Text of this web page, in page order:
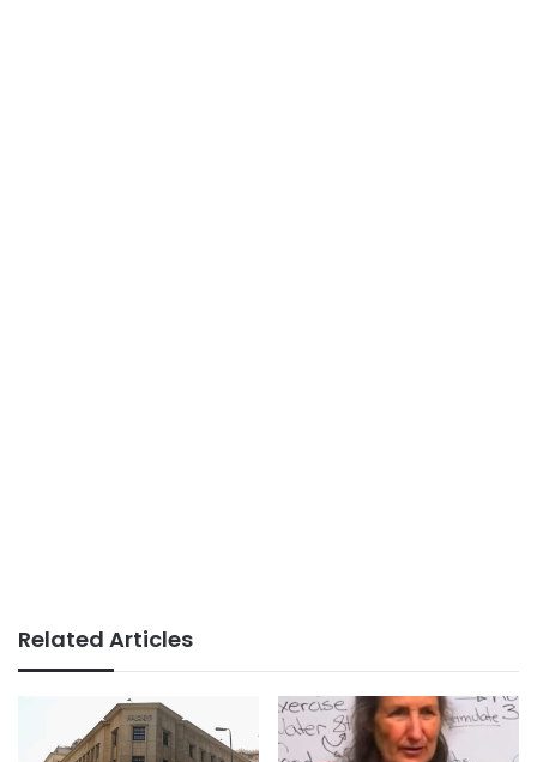
Related Articles